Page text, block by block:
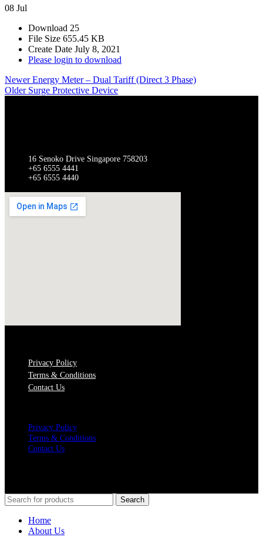
08 Jul
Download 25
File Size 655.45 KB
Create Date July 8, 2021
Please login to download
Newer Energy Meter – Dual Tariff (Direct 3 Phase)
Older Surge Protective Device
16 Senoko Drive Singapore 758203
+65 6555 4441
+65 6555 4440
Privacy Policy
Terms & Conditions
Contact Us
Privacy Policy
Terms & Conditions
Contact Us
Search
Home
About Us